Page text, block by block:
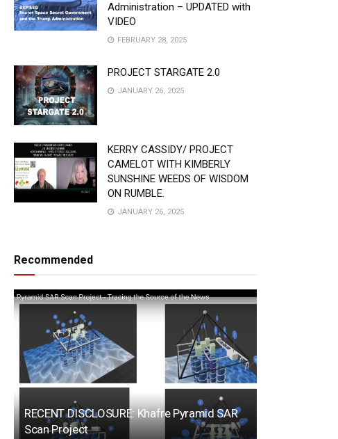
Administration – UPDATED with
VIDEO
FEBRUARY 28, 2025
PROJECT STARGATE 2.0
JANUARY 26, 2025
KERRY CASSIDY/ PROJECT
CAMELOT WITH KIMBERLY
SUNSHINE WEEDS OF WISDOM
ON RUMBLE.
JANUARY 26, 2025
Recommended
RECENT DISCLOSURE: Khafre Pyramid SAR
Scan Project